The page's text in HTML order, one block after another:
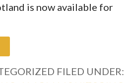
is now available for
FILED UNDER: